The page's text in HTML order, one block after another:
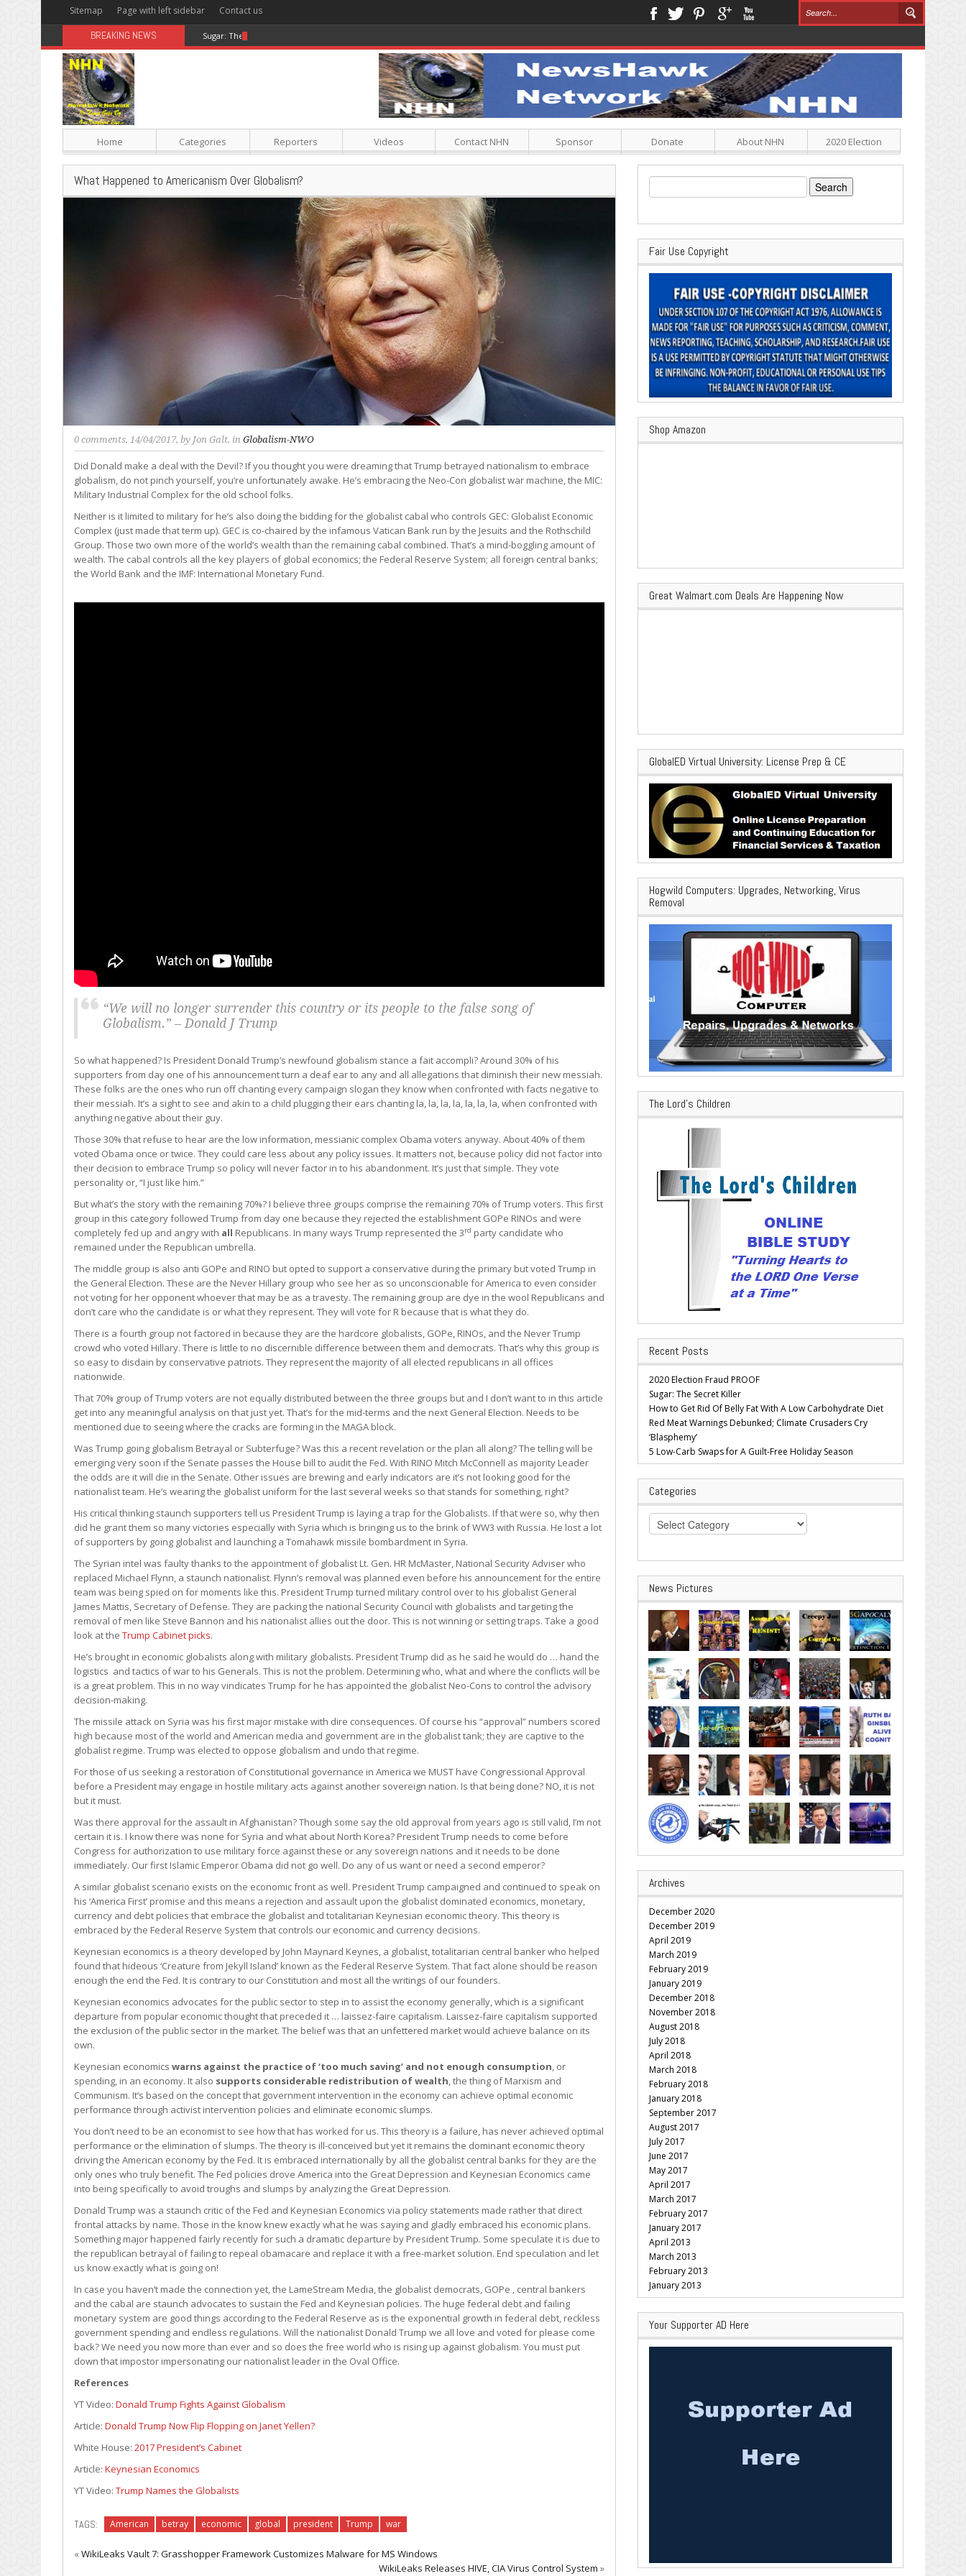
Sitemap Page with left sidebar Contact us
BREAKING NEWS Sugar: The Secret Killer
Home Categories Reporters Videos Contact NHN Sponsor Donate About NHN 2020 Election
What Happened to Americanism Over Globalism?
0 comments, 14/04/2017, by Jon Galt, in Globalism-NWO
Did Donald make a deal with the Devil? If you thought you were dreaming that Trump betrayed nationalism to embrace
globalism, do not pinch yourself, you’re unfortunately awake. He’s embracing the Neo-Con globalist war machine, the MIC:
Military Industrial Complex for the old school folks.
Neither is it limited to military for he’s also doing the bidding for the globalist cabal who controls GEC: Globalist Economic
Complex (just made that term up). GEC is co-chaired by the infamous Vatican Bank run by the Jesuits and the Rothschild
Group. Those two own more of the world’s wealth than the remaining cabal combined. That’s a mind-boggling amount of
wealth. The cabal controls all the key players of global economics; the Federal Reserve System; all foreign central banks;
the World Bank and the IMF: International Monetary Fund.
“We will no longer surrender this country or its people to the false song of
Globalism.” – Donald J Trump
So what happened? Is President Donald Trump’s newfound globalism stance a fait accompli? Around 30% of his
supporters from day one of his announcement turn a deaf ear to any and all allegations that diminish their new messiah.
These folks are the ones who run off chanting every campaign slogan they know when confronted with facts negative to
their messiah. It’s a sight to see and akin to a child plugging their ears chanting la, la, la, la, la, la, la, when confronted with
anything negative about their guy.
Those 30% that refuse to hear are the low information, messianic complex Obama voters anyway. About 40% of them
voted Obama once or twice. They could care less about any policy issues. It matters not, because policy did not factor into
their decision to embrace Trump so policy will never factor in to his abandonment. It’s just that simple. They vote
personality or, “I just like him.”
But what’s the story with the remaining 70%? I believe three groups comprise the remaining 70% of Trump voters. This first
group in this category followed Trump from day one because they rejected the establishment GOPe RINOs and were
completely fed up and angry with all Republicans. In many ways Trump represented the 3rd party candidate who
remained under the Republican umbrella.
The middle group is also anti GOPe and RINO but opted to support a conservative during the primary but voted Trump in
the General Election. These are the Never Hillary group who see her as so unconscionable for America to even consider
not voting for her opponent whoever that may be as a travesty. The remaining group are dye in the wool Republicans and
don’t care who the candidate is or what they represent. They will vote for R because that is what they do.
There is a fourth group not factored in because they are the hardcore globalists, GOPe, RINOs, and the Never Trump
crowd who voted Hillary. There is little to no discernible difference between them and democrats. That’s why this group is
so easy to disdain by conservative patriots. They represent the majority of all elected republicans in all offices
nationwide.
That 70% group of Trump voters are not equally distributed between the three groups but and I don’t want to in this article
get into any meaningful analysis on that just yet. That’s for the mid-terms and the next General Election. Needs to be
mentioned due to seeing where the cracks are forming in the MAGA block.
Was Trump going globalism Betrayal or Subterfuge? Was this a recent revelation or the plan all along? The telling will be
emerging very soon if the Senate passes the House bill to audit the Fed. With RINO Mitch McConnell as majority Leader
the odds are it will die in the Senate. Other issues are brewing and early indicators are it’s not looking good for the
nationalist team. He’s wearing the globalist uniform for the last several weeks so that stands for something, right?
His critical thinking staunch supporters tell us President Trump is laying a trap for the Globalists. If that were so, why then
did he grant them so many victories especially with Syria which is bringing us to the brink of WW3 with Russia. He lost a lot
of supporters by going globalist and launching a Tomahawk missile bombardment in Syria.
The Syrian intel was faulty thanks to the appointment of globalist Lt. Gen. HR McMaster, National Security Adviser who
replaced Michael Flynn, a staunch nationalist. Flynn’s removal was planned even before his announcement for the entire
team was being spied on for moments like this. President Trump turned military control over to his globalist General
James Mattis, Secretary of Defense. They are packing the national Security Council with globalists and targeting the
removal of men like Steve Bannon and his nationalist allies out the door. This is not winning or setting traps. Take a good
look at the Trump Cabinet picks.
He’s brought in economic globalists along with military globalists. President Trump did as he said he would do … hand the
logistics and tactics of war to his Generals. This is not the problem. Determining who, what and where the conflicts will be
is a great problem. This in no way vindicates Trump for he has appointed the globalist Neo-Cons to control the advisory
decision-making.
The missile attack on Syria was his first major mistake with dire consequences. Of course his “approval” numbers scored
high because most of the world and American media and government are in the globalist tank; they are captive to the
globalist regime. Trump was elected to oppose globalism and undo that regime.
For those of us seeking a restoration of Constitutional governance in America we MUST have Congressional Approval
before a President may engage in hostile military acts against another sovereign nation. Is that being done? NO, it is not
but it must.
Was there approval for the assault in Afghanistan? Though some say the old approval from years ago is still valid, I’m not
certain it is. I know there was none for Syria and what about North Korea? President Trump needs to come before
Congress for authorization to use military force against these or any sovereign nations and it needs to be done
immediately. Our first Islamic Emperor Obama did not go well. Do any of us want or need a second emperor?
A similar globalist scenario exists on the economic front as well. President Trump campaigned and continued to speak on
his ‘America First’ promise and this means a rejection and assault upon the globalist dominated economics, monetary,
currency and debt policies that embrace the globalist and totalitarian Keynesian economic theory. This theory is
embraced by the Federal Reserve System that controls our economic and currency decisions.
Keynesian economics is a theory developed by John Maynard Keynes, a globalist, totalitarian central banker who helped
found that hideous ‘Creature from Jekyll Island’ known as the Federal Reserve System. That fact alone should be reason
enough the end the Fed. It is contrary to our Constitution and most all the writings of our founders.
Keynesian economics advocates for the public sector to step in to assist the economy generally, which is a significant
departure from popular economic thought that preceded it … laissez-faire capitalism. Laissez-faire capitalism supported
the exclusion of the public sector in the market. The belief was that an unfettered market would achieve balance on its
own.
Keynesian economics warns against the practice of ‘too much saving’ and not enough consumption, or
spending, in an economy. It also supports considerable redistribution of wealth, the thing of Marxism and
Communism. It’s based on the concept that government intervention in the economy can achieve optimal economic
performance through activist intervention policies and eliminate economic slumps.
You don’t need to be an economist to see how that has worked for us. This theory is a failure, has never achieved optimal
performance or the elimination of slumps. The theory is ill-conceived but yet it remains the dominant economic theory
driving the American economy by the Fed. It is embraced internationally by all the globalist central banks for they are the
only ones who truly benefit. The Fed policies drove America into the Great Depression and Keynesian Economics came
into being specifically to avoid troughs and slumps by analyzing the Great Depression.
Donald Trump was a staunch critic of the Fed and Keynesian Economics via policy statements made rather that direct
frontal attacks by name. Those in the know knew exactly what he was saying and gladly embraced his economic plans.
Something major happened fairly recently for such a dramatic departure by President Trump. Some speculate it is due to
the republican betrayal of failing to repeal obamacare and replace it with a free-market solution. End speculation and let
us know exactly what is going on!
In case you haven’t made the connection yet, the LameStream Media, the globalist democrats, GOPe , central bankers
and the cabal are staunch advocates to sustain the Fed and Keynesian policies. The huge federal debt and failing
monetary system are good things according to the Federal Reserve as is the exponential growth in federal debt, reckless
government spending and endless regulations. Will the nationalist Donald Trump we all love and voted for please come
back? We need you now more than ever and so does the free world who is rising up against globalism. You must put
down that impostor impersonating our nationalist leader in the Oval Office.
References
YT Video: Donald Trump Fights Against Globalism
Article: Donald Trump Now Flip Flopping on Janet Yellen?
White House: 2017 President’s Cabinet
Article: Keynesian Economics
YT Video: Trump Names the Globalists
TAGS: American betray economic global president Trump war
«WikiLeaks Vault 7: Grasshopper Framework Customizes Malware for MS Windows
WikiLeaks Releases HIVE, CIA Virus Control System »
Search
for:
Fair Use Copyright
Shop Amazon
Great Walmart.com Deals Are Happening Now
GlobalED Virtual University: License Prep & CE
Hogwild Computers: Upgrades, Networking, Virus
Removal
The Lord’s Children
Recent Posts
2020 Election Fraud PROOF
Sugar: The Secret Killer
How to Get Rid Of Belly Fat With A Low Carbohydrate Diet
Red Meat Warnings Debunked; Climate Crusaders Cry
‘Blasphemy’
5 Low-Carb Swaps for A Guilt-Free Holiday Season
Categories
Categories
News Pictures
Archives
December 2020
December 2019
April 2019
March 2019
February 2019
January 2019
December 2018
November 2018
August 2018
July 2018
April 2018
March 2018
February 2018
January 2018
September 2017
August 2017
July 2017
June 2017
May 2017
April 2017
March 2017
February 2017
January 2017
April 2013
March 2013
February 2013
January 2013
Your Supporter AD Here